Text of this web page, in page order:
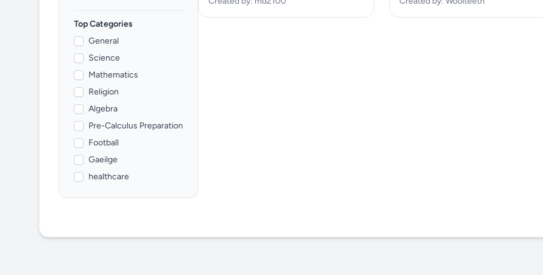
Top Categories
General
Science
Mathematics
Religion
Algebra
Pre-Calculus Preparation
Football
Gaeilge
healthcare